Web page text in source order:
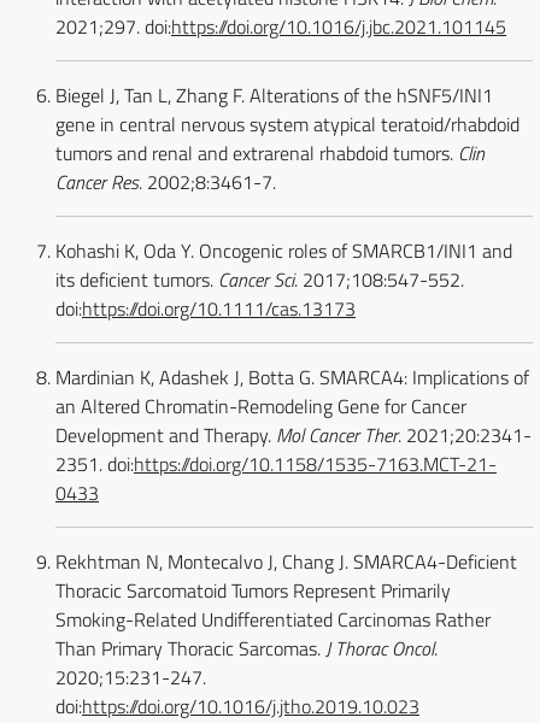
2021;297. doi:https://doi.org/10.1016/j.jbc.2021.101145
Biegel J, Tan L, Zhang F. Alterations of the hSNF5/INI1
gene in central nervous system atypical teratoid/rhabdoid
tumors and renal and extrarenal rhabdoid tumors. Clin
Cancer Res. 2002;8:3461-7.
Kohashi K, Oda Y. Oncogenic roles of SMARCB1/INI1 and
its deficient tumors. Cancer Sci. 2017;108:547-552.
doi:https://doi.org/10.1111/cas.13173
Mardinian K, Adashek J, Botta G. SMARCA4: Implications of
an Altered Chromatin-Remodeling Gene for Cancer
Development and Therapy. Mol Cancer Ther. 2021;20:2341-
2351. doi:https://doi.org/10.1158/1535-7163.MCT-21-
0433
Rekhtman N, Montecalvo J, Chang J. SMARCA4-Deficient
Thoracic Sarcomatoid Tumors Represent Primarily
Smoking-Related Undifferentiated Carcinomas Rather
Than Primary Thoracic Sarcomas.J Thorac Oncol.
2020;15:231-247.
doi:https://doi.org/10.1016/j.jtho.2019.10.023